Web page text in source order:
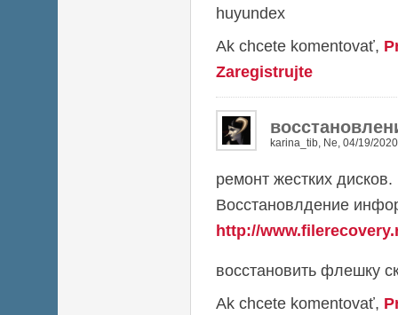
huyundex
Ak chcete komentovať,
Zaregistrujte
karina_tib, Ne, 04/19/
ремонт жестких дисков.
Восстановлдение
http://
восстановить флешку
Ak chcete komentovať,